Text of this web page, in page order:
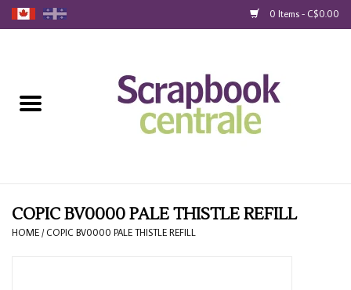
0 Items - C$0.00
Loyalty
COPIC BV0000 PALE THISTLE REFILL
HOME / COPIC BV0000 PALE THISTLE REFILL